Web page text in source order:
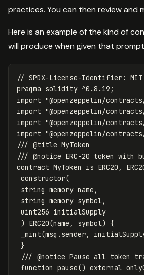
practices. You can then review and
Here is an example of the kind of
will produce when given that
pragma solidity ^0.8 . 19 ;
import "@openzeppelin/
import "@openzeppelin/
import "@openzeppelin/
import "@openzeppelin/
/// @title MyToken
contract MyToken is ERC20 ,
constructor(
string memory name ,
string memory symbol,
uint256 initialSupply
)
ERC20(name , symbol) {
_mint(msg . sender,
}
function pause() external